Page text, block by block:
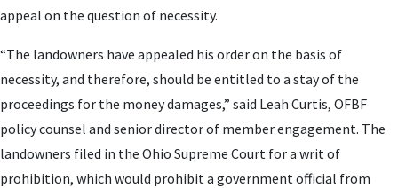
appeal on the question of necessity.
“The landowners have appealed his order on the basis of
necessity, and therefore, should be entitled to a stay of the
proceedings for the money damages,” said Leah Curtis, OFBF
policy counsel and senior director of member engagement. The
landowners filed in the Ohio Supreme Court for a writ of
prohibition, which would prohibit a government official from